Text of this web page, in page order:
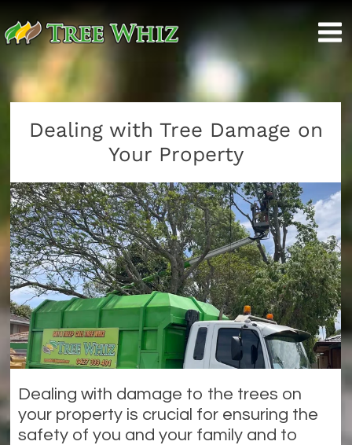
Dealing with Tree Damage on
Your Property
Dealing with damage to the trees on
your property is crucial for ensuring the
safety of you and your family and to